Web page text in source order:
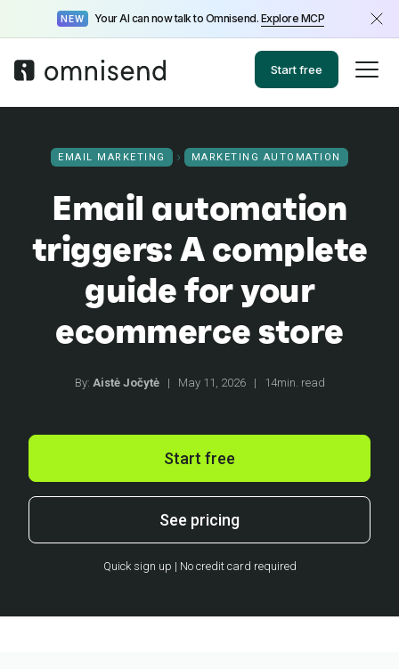
NEW Your AI can now talk to Omnisend. Explore MCP
Start free
EMAIL MARKETING MARKETING AUTOMATION
Email automation
triggers: A complete
guide for your
ecommerce store
By: Aistė Jočytė | May 11, 2026 | 14min. read
Start free
See pricing
Quick sign up | No credit card required